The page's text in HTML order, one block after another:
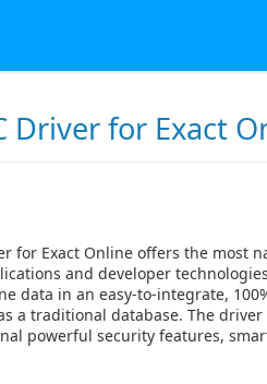
Driver for Exact
for Exact Online offers the most
and developer
data in an easy-to-integrate,
a traditional database. The
powerful security features,